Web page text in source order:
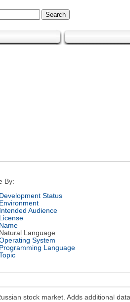
By:
Development Status
Environment
Intended Audience
License
Name
Natural Language
System
Programming Language
stock market. Adds additional